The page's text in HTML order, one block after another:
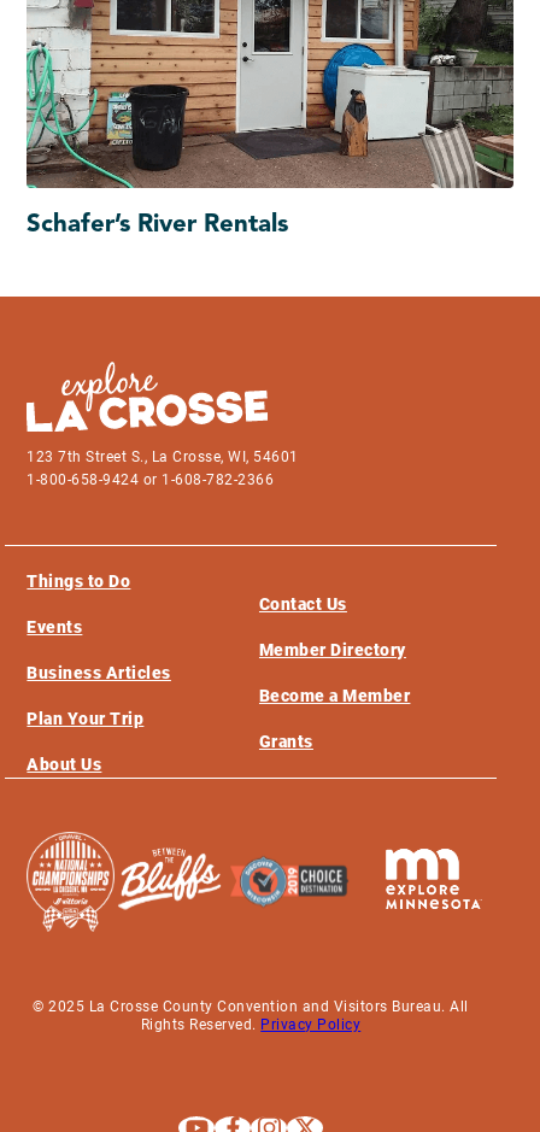
Schafer’s River Rentals
123 7th Street S., La Crosse, WI, 54601
1-800-658-9424 or 1-608-782-2366
Things to Do
Events
Business Articles
Plan Your Trip
About Us
Contact Us
Member Directory
Become a Member
Grants
© 2025 La Crosse County Convention and Visitors Bureau. All
Rights Reserved. Privacy Policy